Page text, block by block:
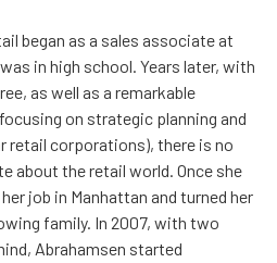
began as a sales associate at
in high school. Years later, with
as well as a remarkable
on strategic planning and
retail corporations), there is no
about the retail world. Once she
job in Manhattan and turned her
family. In 2007, with two
Abrahamsen started